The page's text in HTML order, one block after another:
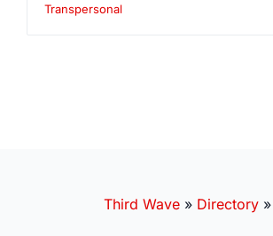
Transpersonal
Third Wave » Directory »